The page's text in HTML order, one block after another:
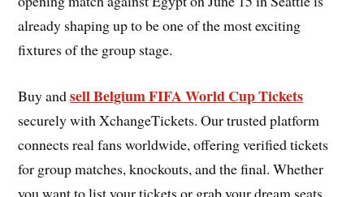
already shaping up to be one of the most exciting
fixtures of the group stage.
Buy andsell Belgium FIFA World Cup Tickets
securely with XchangeTickets. Our trusted platform
connects real fans worldwide, offering verified tickets
for group matches, knockouts, and the final. Whether
you want to list your tickets or grab your dream seats,